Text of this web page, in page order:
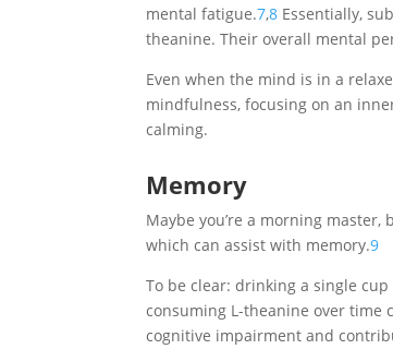
mental fatigue.7,8 Essentially,
theanine. Their overall mental
Even when the mind is in a
mindfulness, focusing on an
calming.
Memory
Maybe you’re a morning
which can assist with memory.9
To be clear: drinking a single
consuming L-theanine over
cognitive impairment and